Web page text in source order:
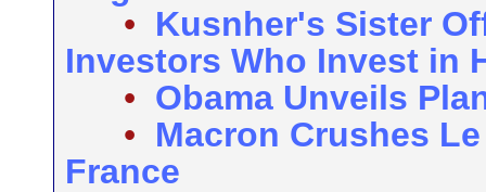
• Kusnher's Sister
Investors Who Invest in
• Obama Unveils
• Macron Crushes
France